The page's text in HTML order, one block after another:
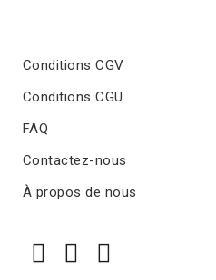
Conditions CGV
Conditions CGU
FAQ
Contactez-nous
À propos de nous